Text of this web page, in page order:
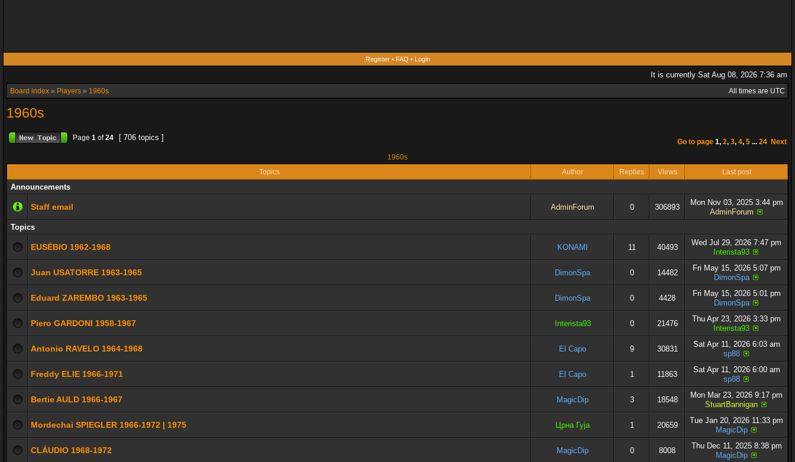
Register• FAQ • Login
It is currently Sat Aug 08, 2026 7:36 am
Board index » Players » 1960s All times are UTC
1960s
Page 1 of24 [ 706 topics ] Go to page 1, 2, 3, 4, 5 ... 24 Next
1960s
Topics
Author Replies Views Last post
Announcements
Staff email AdminForum 0 306893
Mon Nov 03, 2025 3:44 pm
AdminForum
Topics
EUSÉBIO 1962-1968 KONAMI 11 40493
Wed Jul 29, 2026 7:47 pm
Interista93
Juan USATORRE 1963-1965 DimonSpa 0 14482
Fri May 15, 2026 5:07 pm
DimonSpa
Eduard ZAREMBO 1963-1965 DimonSpa 0 4428
Fri May 15, 2026 5:01 pm
DimonSpa
Piero GARDONI 1958-1967 Interista93 0 21476
Thu Apr 23, 2026 3:33 pm
Interista93
Antonio RAVELO 1964-1968 El Capo 9 30831
Sat Apr 11, 2026 6:03 am
sp88
Freddy ELIE 1966-1971 El Capo 1 11863
Sat Apr 11, 2026 6:00 am
sp88
Bertie AULD 1966-1967 MagicDip 3 18548
Mon Mar 23, 2026 9:17 pm
StuartBannigan
Mordechai SPIEGLER 1966-1972 | 1975 Црна Гуја 1 20659
Tue Jan 20, 2026 11:33 pm
MagicDip
CLÁUDIO 1968-1972 MagicDip 0 8008
Thu Dec 11, 2025 8:38 pm
MagicDip